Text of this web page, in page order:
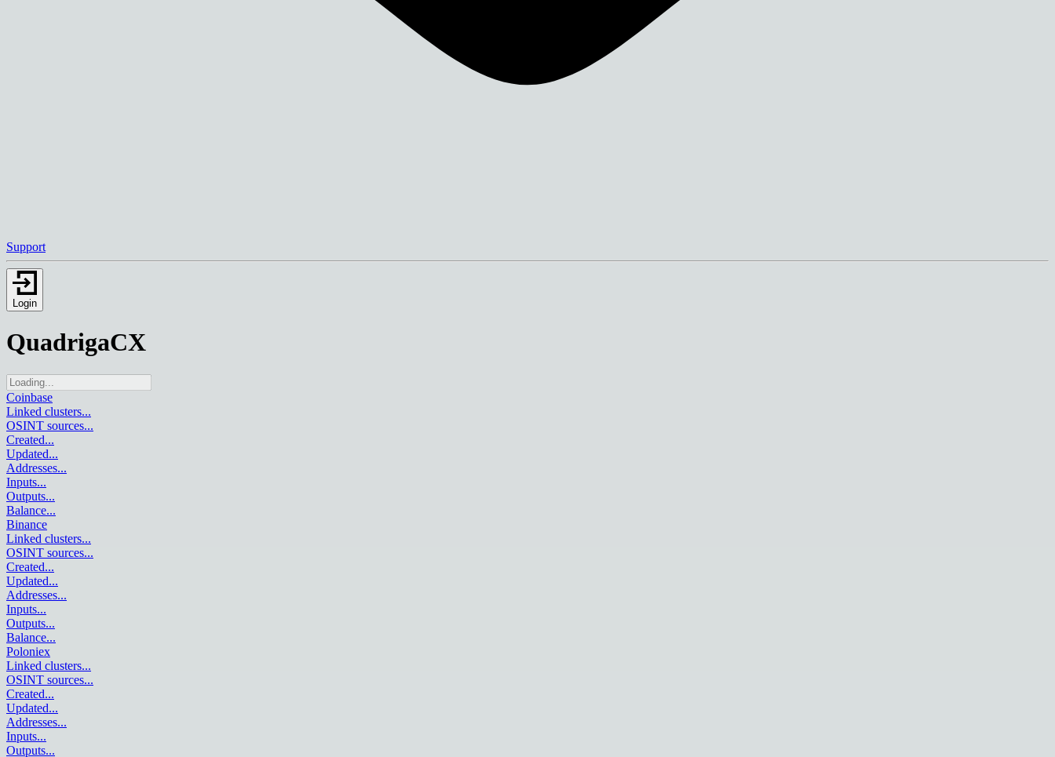
Support
Login
QuadrigaCX
Coinbase
Linked clusters...
OSINT sources...
Created...
Updated...
Addresses...
Inputs...
Outputs...
Balance...
Binance
Linked clusters...
OSINT sources...
Created...
Updated...
Addresses...
Inputs...
Outputs...
Balance...
Poloniex
Linked clusters...
OSINT sources...
Created...
Updated...
Addresses...
Inputs...
Outputs...